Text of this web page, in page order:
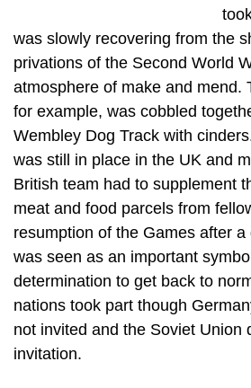
was slowly recovering from the
privations of the Second World
atmosphere of make and mend.
for example, was cobbled
Wembley Dog Track with
was still in place in the UK and
British team had to supplement
meat and food parcels from
resumption of the Games after
was seen as an important
determination to get back to
nations took part though
not invited and the Soviet Union
invitation.